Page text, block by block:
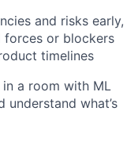
and risks early,
or blockers
timelines
a room with ML
understand what’s